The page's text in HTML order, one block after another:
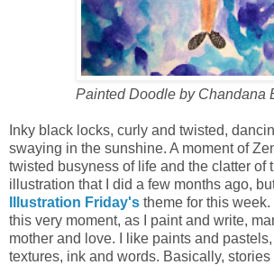
Painted Doodle by Chandana
Inky black locks, curly and twisted,
swaying in the sunshine. A moment of
twisted busyness of life and the clatter of
illustration that I did a few months ago,
Illustration Friday's theme for this
this very moment, as I paint and write,
mother and love. I like paints and
textures, ink and words. Basically,